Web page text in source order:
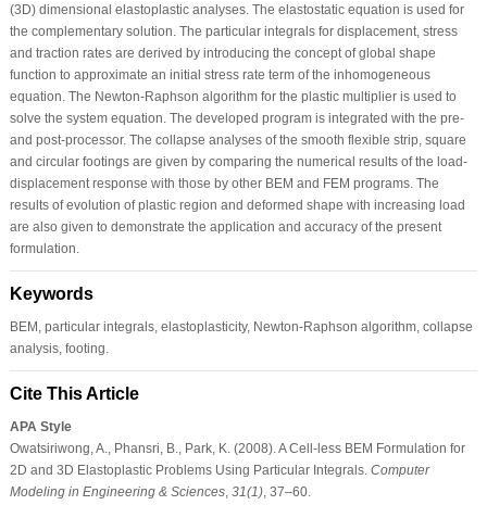
(3D) dimensional elastoplastic analyses. The elastostatic equation is used for
the complementary solution. The particular integrals for displacement, stress
and traction rates are derived by introducing the concept of global shape
function to approximate an initial stress rate term of the inhomogeneous
equation. The Newton-Raphson algorithm for the plastic multiplier is used to
solve the system equation. The developed program is integrated with the pre-
and post-processor. The collapse analyses of the smooth flexible strip, square
and circular footings are given by comparing the numerical results of the load-
displacement response with those by other BEM and FEM programs. The
results of evolution of plastic region and deformed shape with increasing load
are also given to demonstrate the application and accuracy of the present
formulation.
Keywords
BEM, particular integrals, elastoplasticity, Newton-Raphson algorithm, collapse
analysis, footing.
Cite This Article
APA Style
Owatsiriwong, A., Phansri, B., Park, K. (2008). A Cell-less BEM Formulation for
2D and 3D Elastoplastic Problems Using Particular Integrals. Computer
Modeling in Engineering & Sciences, 31(1), 37–60.